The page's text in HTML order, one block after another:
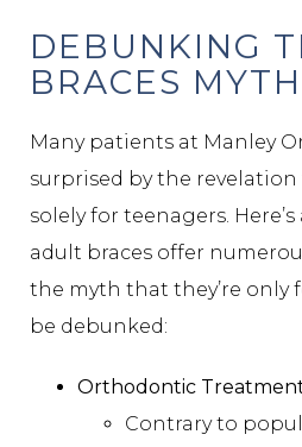
DEBUNKING
BRACES MYTH
Many patients at Manley
surprised by the revelation
solely for teenagers.
adult braces offer
the myth that they’re only
be debunked:
Orthodontic
Contrary to